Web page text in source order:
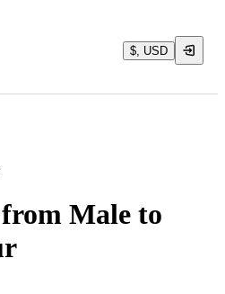
$, USD
Male to